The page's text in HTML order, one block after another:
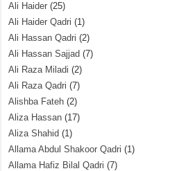
Ali Haider (25)
Ali Haider Qadri (1)
Ali Hassan Qadri (2)
Ali Hassan Sajjad (7)
Ali Raza Miladi (2)
Ali Raza Qadri (7)
Alishba Fateh (2)
Aliza Hassan (17)
Aliza Shahid (1)
Allama Abdul Shakoor Qadri (1)
Allama Hafiz Bilal Qadri (7)